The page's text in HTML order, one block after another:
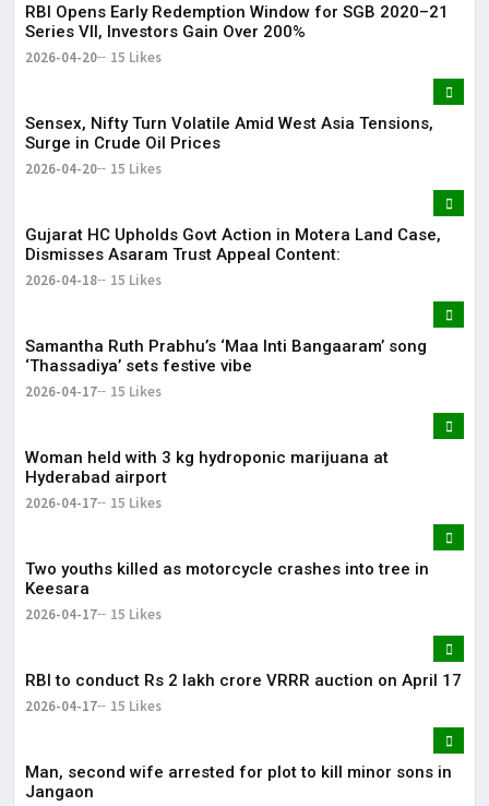
RBI Opens Early Redemption Window for SGB 2020–21
Series VII, Investors Gain Over 200%
2026-04-20 15 Likes
Sensex, Nifty Turn Volatile Amid West Asia Tensions,
Surge in Crude Oil Prices
2026-04-20 15 Likes
Gujarat HC Upholds Govt Action in Motera Land Case,
Dismisses Asaram Trust Appeal Content:
2026-04-18 15 Likes
Samantha Ruth Prabhu’s ‘Maa Inti Bangaaram’ song
‘Thassadiya’ sets festive vibe
2026-04-17 15 Likes
Woman held with 3 kg hydroponic marijuana at
Hyderabad airport
2026-04-17 15 Likes
Two youths killed as motorcycle crashes into tree in
Keesara
2026-04-17 15 Likes
RBI to conduct Rs 2 lakh crore VRRR auction on April 17
2026-04-17 15 Likes
Man, second wife arrested for plot to kill minor sons in
Jangaon